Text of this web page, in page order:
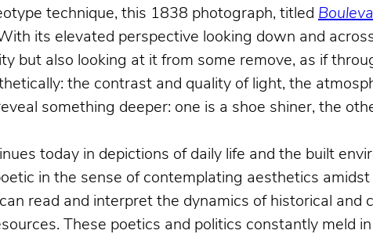
technique, this 1838 photograph, titled
its elevated perspective looking down and
but also looking at it from some remove, as if
the contrast and quality of light, the
something deeper: one is a shoe shiner, the
today in depictions of daily life and the built
in the sense of contemplating aesthetics
read and interpret the dynamics of historical and
These poetics and politics constantly meld